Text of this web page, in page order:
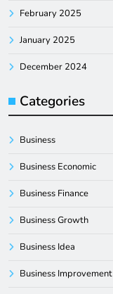
February 2025
January 2025
December 2024
Categories
Business
Business Economic
Business Finance
Business Growth
Business Idea
Business Improvement